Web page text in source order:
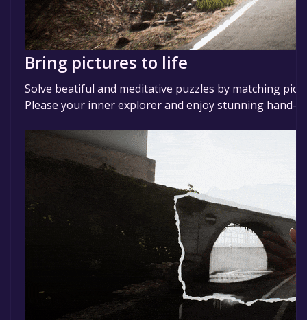
Bring pictures to life
Solve beatiful and meditative puzzles by matching
Please your inner explorer and enjoy stunning hand-